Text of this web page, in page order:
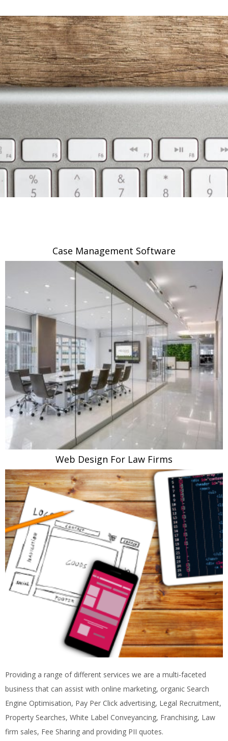
Case Management Software
Web Design For Law Firms
Providing a range of different services we are a multi-faceted
business that can assist with online marketing, organic Search
Engine Optimisation, Pay Per Click advertising, Legal Recruitment,
Property Searches, White Label Conveyancing, Franchising, Law
firm sales, Fee Sharing and providing PII quotes.